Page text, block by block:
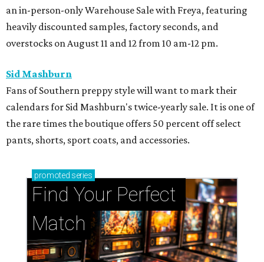
an in-person-only Warehouse Sale with Freya, featuring
heavily discounted samples, factory seconds, and
overstocks on August 11 and 12 from 10 am-12 pm.
Sid Mashburn
Fans of Southern preppy style will want to mark their
calendars for Sid Mashburn's twice-yearly sale. It is one of
the rare times the boutique offers 50 percent off select
pants, shorts, sport coats, and accessories.
promoted series
Find Your Perfect
Match